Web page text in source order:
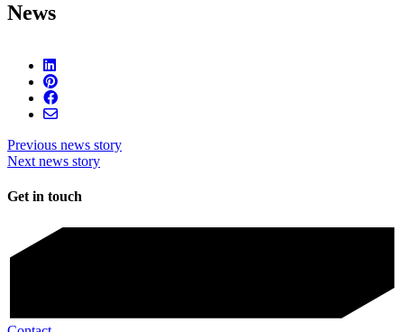
News
Previous news story
Next news story
Get in touch